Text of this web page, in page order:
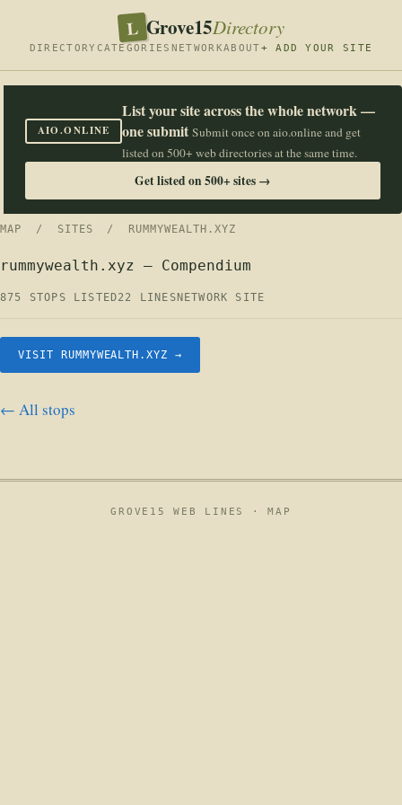
L Grove15Directory
DIRECTORY CATEGORIES NETWORKABOUT+ ADD YOUR SITE
AIO.ONLINE
List your site across the whole network —
one submit Submit once on aio.online and get
listed on 500+ web directories at the same time.
Get listed on 500+ sites →
MAP / SITES / RUMMYWEALTH.XYZ
rummywealth.xyz — Compendium
875 STOPS LISTED22 LINES NETWORK SITE
VISIT RUMMYWEALTH.XYZ →
← All stops
GROVE15 WEB LINES ·MAP